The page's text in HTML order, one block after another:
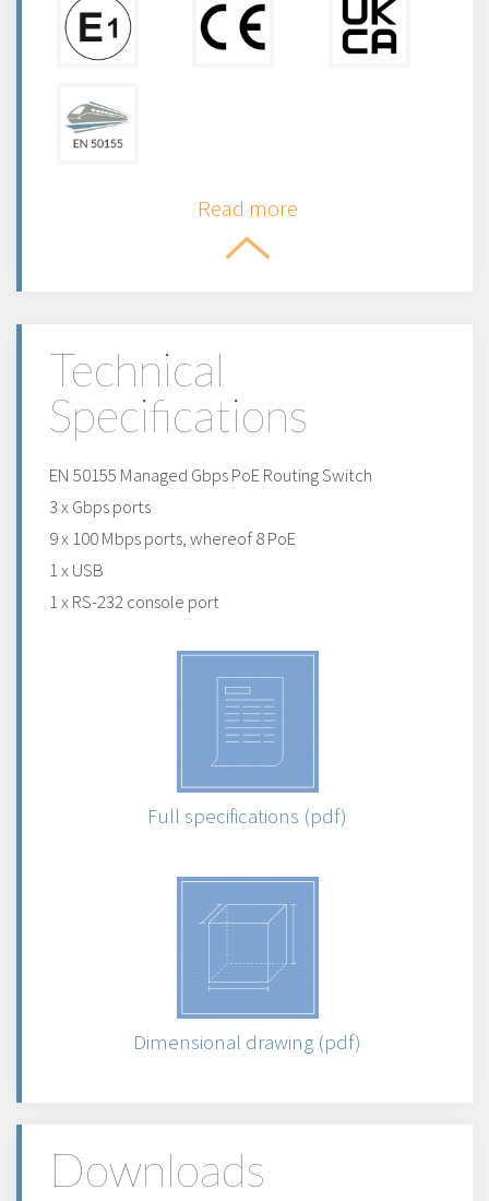
Read more
Technical
Specifications
EN 50155 Managed Gbps PoE Routing Switch
3 x Gbps ports
9 x 100 Mbps ports, whereof 8 PoE
1 x USB
1 x RS-232 console port
Full specifications (pdf)
Dimensional drawing (pdf)
Downloads